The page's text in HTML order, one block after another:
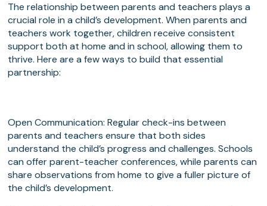
The relationship between parents and teachers plays a
crucial role in a child’s development. When parents and
teachers work together, children receive consistent
support both at home and in school, allowing them to
thrive. Here are a few ways to build that essential
partnership:
Open Communication: Regular check-ins between
parents and teachers ensure that both sides
understand the child’s progress and challenges. Schools
can offer parent-teacher conferences, while parents can
share observations from home to give a fuller picture of
the child’s development.